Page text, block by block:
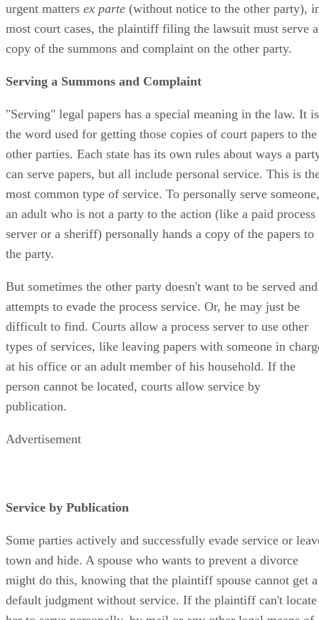
urgent matters ex parte (without notice to the other party),
most court cases, the plaintiff filing the lawsuit must serve a
copy of the summons and complaint on the other party.
Serving a Summons and Complaint
"Serving" legal papers has a special meaning in the law. It is
the word used for getting those copies of court papers to the
other parties. Each state has its own rules about ways a
can serve papers, but all include personal service. This is
most common type of service. To personally serve someone,
an adult who is not a party to the action (like a paid process
server or a sheriff) personally hands a copy of the papers to
the party.
But sometimes the other party doesn't want to be served and
attempts to evade the process service. Or, he may just be
difficult to find. Courts allow a process server to use other
types of services, like leaving papers with someone in
at his office or an adult member of his household. If the
person cannot be located, courts allow service by
publication.
Advertisement
Service by Publication
Some parties actively and successfully evade service or
town and hide. A spouse who wants to prevent a divorce
might do this, knowing that the plaintiff spouse cannot get a
default judgment without service. If the plaintiff can't locate